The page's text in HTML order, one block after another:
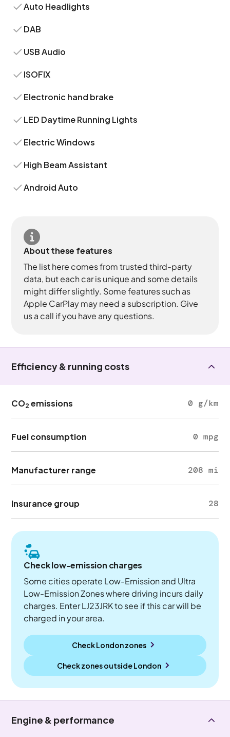
Auto Headlights
DAB
USB Audio
ISOFIX
Electronic hand brake
LED Daytime Running Lights
Electric Windows
High Beam Assistant
Android Auto
About these features
The list here comes from trusted third-party
data, but each car is unique and some details
might differ slightly. Some features such as
Apple CarPlay may need a subscription. Give
us a call if you have any questions.
Efficiency & running costs
CO2 emissions 0 g/km
Fuel consumption 0 mpg
Manufacturer range 208 mi
Insurance group 28
Check low-emission charges
Some cities operate Low-Emission and Ultra
Low-Emission Zones where driving incurs daily
charges. Enter LJ23JRK to see if this car will be
charged in your area.
Check London zones
Check zones outsideLondon
Engine & performance